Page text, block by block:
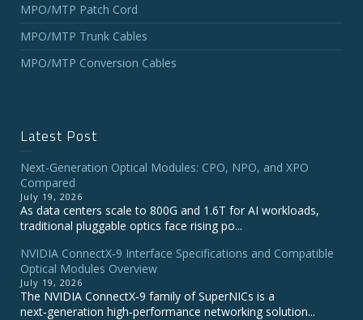
MPO/MTP Patch Cord
MPO/MTP Trunk Cables
MPO/MTP Conversion Cables
Latest Post
Next-Generation Optical Modules: CPO, NPO, and XPO
Compared
July 19, 2026
As data centers scale to 800G and 1.6T for AI workloads,
traditional pluggable optics face rising po...
NVIDIA ConnectX‑9 Interface Specifications and Compatible
Optical Modules Overview
July 19, 2026
The NVIDIA ConnectX‑9 family of SuperNICs is a
next‑generation high‑performance networking solution...